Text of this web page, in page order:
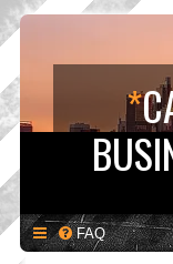
*
FAQ